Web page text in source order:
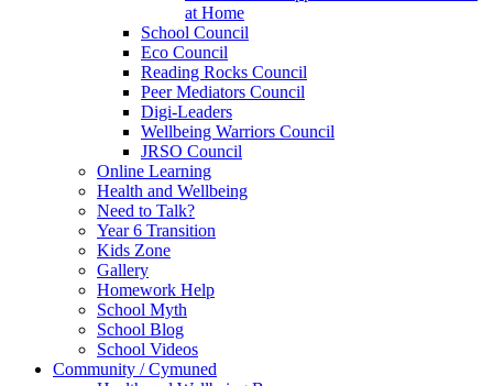
at Home
School Council
Eco Council
Reading Rocks Council
Peer Mediators Council
Digi-Leaders
Wellbeing Warriors Council
JRSO Council
Online Learning
Health and Wellbeing
Need to Talk?
Year 6 Transition
Kids Zone
Gallery
Homework Help
School Myth
School Blog
School Videos
Community / Cymuned